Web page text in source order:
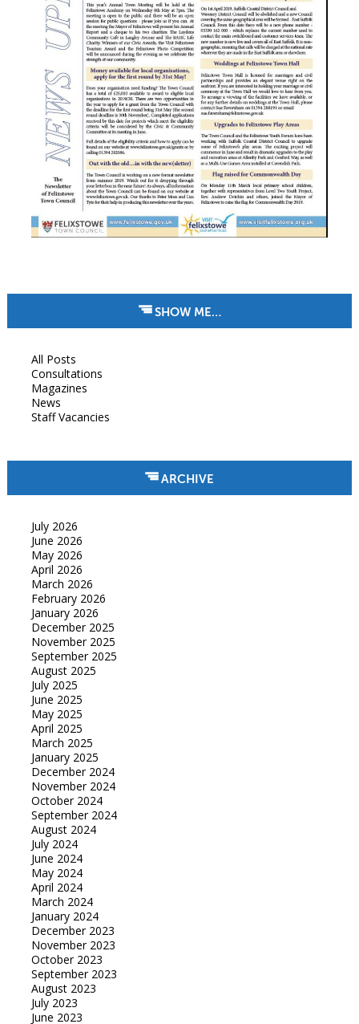
SHOW ME…
All Posts
Consultations
Magazines
News
Staff Vacancies
ARCHIVE
July 2026
June 2026
May 2026
April 2026
March 2026
February 2026
January 2026
December 2025
November 2025
September 2025
August 2025
July 2025
June 2025
May 2025
April 2025
March 2025
January 2025
December 2024
November 2024
October 2024
September 2024
August 2024
July 2024
June 2024
May 2024
April 2024
March 2024
January 2024
December 2023
November 2023
October 2023
September 2023
August 2023
July 2023
June 2023